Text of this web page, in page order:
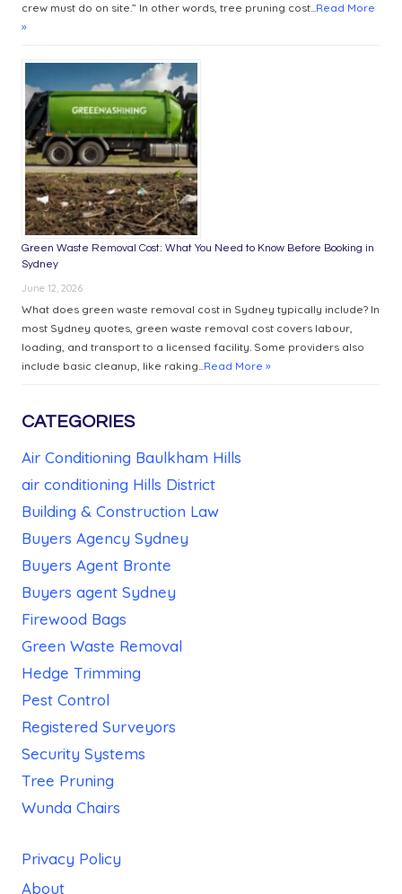
crew must do on site.” In other words, tree pruning cost...Read More
»
Green Waste Removal Cost: What You Need to Know Before Booking in
Sydney
June 12, 2026
What does green waste removal cost in Sydney typically include? In
most Sydney quotes, green waste removal cost covers labour,
loading, and transport to a licensed facility. Some providers also
include basic cleanup, like raking...Read More »
CATEGORIES
Air Conditioning Baulkham Hills
air conditioning Hills District
Building & Construction Law
Buyers Agency Sydney
Buyers Agent Bronte
Buyers agent Sydney
Firewood Bags
Green Waste Removal
Hedge Trimming
Pest Control
Registered Surveyors
Security Systems
Tree Pruning
Wunda Chairs
Privacy Policy
About